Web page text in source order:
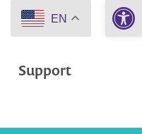
Support
EN